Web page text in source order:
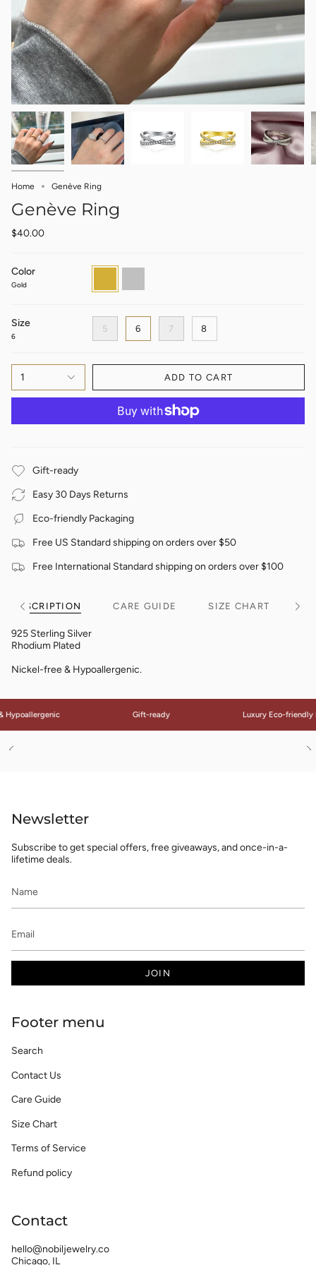
Home Genève Ring
Genève Ring
$40.00
Color
Gold
Size
6
5 6 7 8
1 ADD TO CART
Gift-ready
Easy 30 Days Returns
Eco-friendly Packaging
Free US Standard shipping on orders over $50
Free International Standard shipping on orders over $100
DESCRIPTION CARE GUIDE SIZE CHART
See
All
925 Sterling Silver
Rhodium Plated
Nickel-free & Hypoallergenic.
Gift-ready Luxury Eco-friendly
Newsletter
Subscribe to get special offers, free giveaways, and once-in-a-
lifetime deals.
JOIN
Footer menu
Search
Contact Us
Care Guide
Size Chart
Terms of Service
Refund policy
Contact
hello@nobiljewelry.co
Chicago, IL